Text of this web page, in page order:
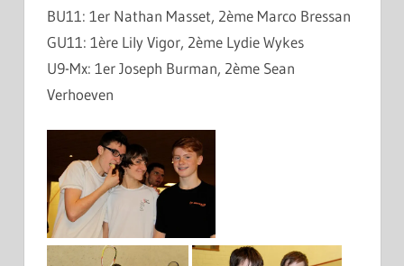
BU11: 1er Nathan Masset, 2ème Marco Bressan
GU11: 1ère Lily Vigor, 2ème Lydie Wykes
U9-Mx: 1er Joseph Burman, 2ème Sean
Verhoeven